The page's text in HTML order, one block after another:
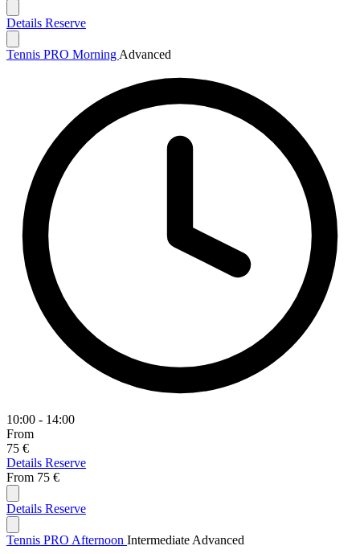
Details Reserve
Tennis PRO Morning Advanced
10:00 - 14:00
From
75 €
Details Reserve
From 75 €
Details Reserve
Tennis PRO Afternoon Intermediate Advanced